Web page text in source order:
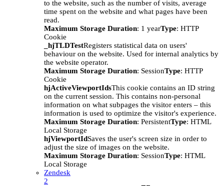
to the website, such as the number of visits, average
time spent on the website and what pages have been
read.
Maximum Storage Duration: 1 yearType: HTTP
Cookie
_hjTLDTestRegisters statistical data on users'
behaviour on the website. Used for internal analytics by
the website operator.
Maximum Storage Duration: SessionType: HTTP
Cookie
hjActiveViewportIdsThis cookie contains an ID string
on the current session. This contains non-personal
information on what subpages the visitor enters – this
information is used to optimize the visitor's experience.
Maximum Storage Duration: PersistentType: HTML
Local Storage
hjViewportIdSaves the user's screen size in order to
adjust the size of images on the website.
Maximum Storage Duration: SessionType: HTML
Local Storage
Zendesk
2